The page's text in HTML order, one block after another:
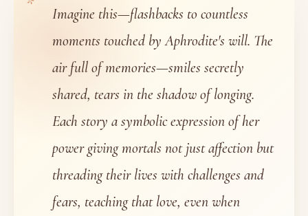
Imagine this—flashbacks to countless
moments touched by Aphrodite's will. The
air full of memories—smiles secretly
shared, tears in the shadow of longing.
Each story a symbolic expression of her
power giving mortals not just affection but
threading their lives with challenges and
fears, teaching that love, even when